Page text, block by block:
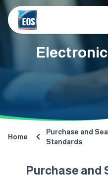
Home
Purchase and
Standards
Purchase and